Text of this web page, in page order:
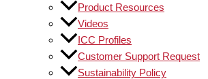
Product Resources
Videos
ICC Profiles
Customer Support Request
Sustainability Policy